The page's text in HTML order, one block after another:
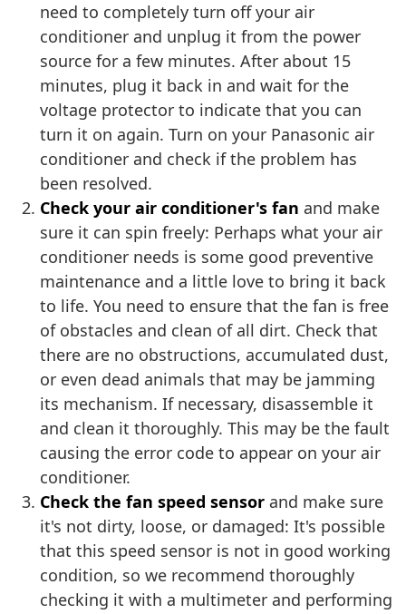
need to completely turn off your air
conditioner and unplug it from the power
source for a few minutes. After about 15
minutes, plug it back in and wait for the
voltage protector to indicate that you can
turn it on again. Turn on your Panasonic air
conditioner and check if the problem has
been resolved.
Check your air conditioner's fan and make
sure it can spin freely: Perhaps what your air
conditioner needs is some good preventive
maintenance and a little love to bring it back
to life. You need to ensure that the fan is free
of obstacles and clean of all dirt. Check that
there are no obstructions, accumulated dust,
or even dead animals that may be jamming
its mechanism. If necessary, disassemble it
and clean it thoroughly. This may be the fault
causing the error code to appear on your air
conditioner.
Check the fan speed sensor and make sure
it's not dirty, loose, or damaged: It's possible
that this speed sensor is not in good working
condition, so we recommend thoroughly
checking it with a multimeter and performing